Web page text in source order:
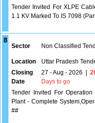
Tender Invited For XLPE
1.1 KV Marked To IS 7098
8
Sector Non Classified
Location
Uttar Pradesh
Closing
Date
27 - Aug - 2026
Days to go
Tender Invited For
Plant - Complete
##